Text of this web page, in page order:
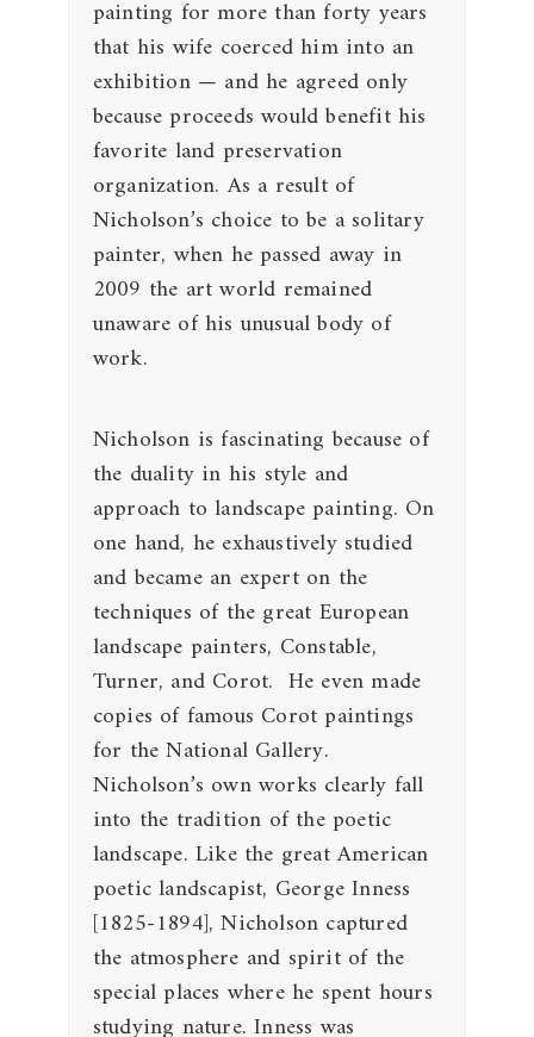
painting for more than forty years
that his wife coerced him into an
exhibition — and he agreed only
because proceeds would benefit his
favorite land preservation
organization. As a result of
Nicholson’s choice to be a solitary
painter, when he passed away in
2009 the art world remained
unaware of his unusual body of
work.
Nicholson is fascinating because of
the duality in his style and
approach to landscape painting. On
one hand, he exhaustively studied
and became an expert on the
techniques of the great European
landscape painters, Constable,
Turner, and Corot. He even made
copies of famous Corot paintings
for the National Gallery.
Nicholson’s own works clearly fall
into the tradition of the poetic
landscape. Like the great American
poetic landscapist, George Inness
[1825-1894], Nicholson captured
the atmosphere and spirit of the
special places where he spent hours
studying nature. Inness was